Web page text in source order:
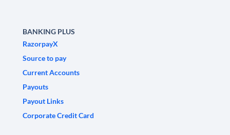
BANKING PLUS
RazorpayX
Source to pay
Current Accounts
Payouts
Payout Links
Corporate Credit Card